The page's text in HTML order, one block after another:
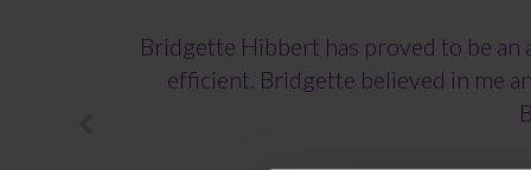
Bridgette Hibbert has proved to be an
efficient. Bridgette believed in me